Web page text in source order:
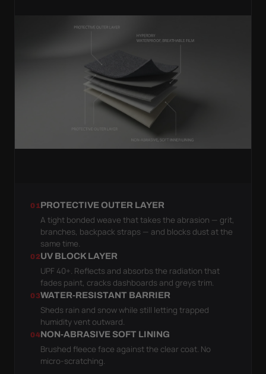
01PROTECTIVE OUTER LAYER
A tight bonded weave that takes the abrasion — grit,
branches, backpack straps — and blocks dust at the
same time.
02UV BLOCK LAYER
UPF 40+. Reflects and absorbs the radiation that
fades paint, cracks dashboards and greys trim.
03WATER-RESISTANT BARRIER
Sheds rain and snow while still letting trapped
humidity vent outward.
04NON-ABRASIVE SOFT LINING
Brushed fleece face against the clear coat. No
micro-scratching.